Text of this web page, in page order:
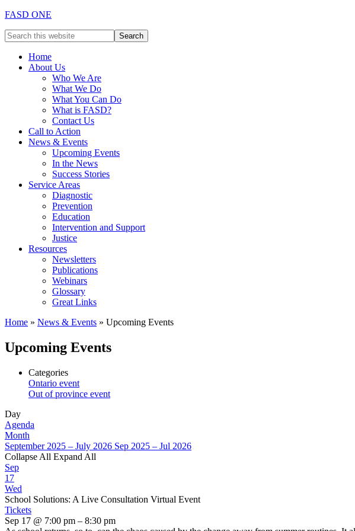
FASD ONE
Home
About Us
Who We Are
What We Do
What You Can Do
What is FASD?
Contact Us
Call to Action
News & Events
Upcoming Events
In the News
Success Stories
Service Areas
Diagnostic
Prevention
Education
Intervention and Support
Justice
Resources
Newsletters
Publications
Webinars
Glossary
Great Links
Home » News & Events » Upcoming Events
Upcoming Events
Categories
Ontario event
Out of province event
Day
Agenda
Month
September 2025 – July 2026 Sep 2025 – Jul 2026
Collapse All Expand All
Sep
17
Wed
School Solutions: A Live Consultation Virtual Event
Tickets
Sep 17 @ 7:00 pm – 8:30 pm